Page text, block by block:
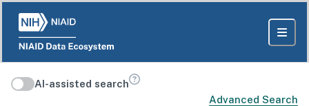
AI-assisted search
Advanced Search